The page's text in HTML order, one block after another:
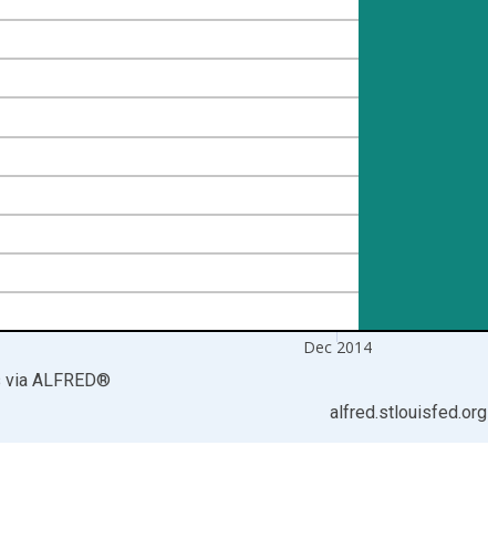
Dec 2014
via ALFRED®
alfred.stlouisfed.org